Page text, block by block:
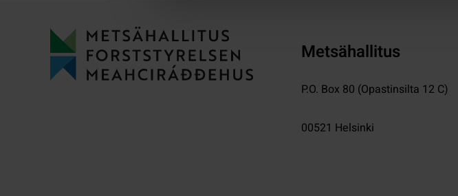
Metsähallitus
P.O. Box 80 (Opastinsilta 12 C)
00521 Helsinki